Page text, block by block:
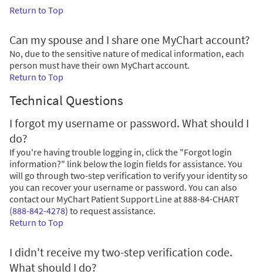
Return to Top
Can my spouse and I share one MyChart account?
No, due to the sensitive nature of medical information, each
person must have their own MyChart account.
Return to Top
Technical Questions
I forgot my username or password. What should I
do?
If you're having trouble logging in, click the "Forgot login
information?" link below the login fields for assistance. You
will go through two-step verification to verify your identity so
you can recover your username or password. You can also
contact our MyChart Patient Support Line at888-84-CHART
(888-842-4278) to request assistance.
Return to Top
I didn't receive my two-step verification code.
What should I do?